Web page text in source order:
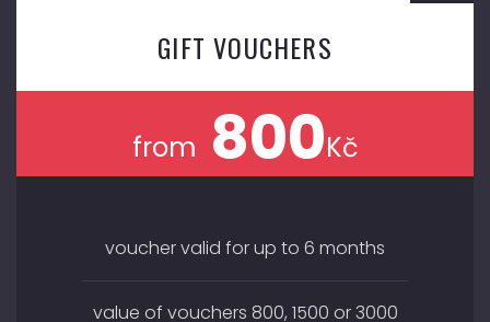
GIFT VOUCHERS
from 800Kč
voucher valid for up to 6 months
value of vouchers 800, 1500 or 3000